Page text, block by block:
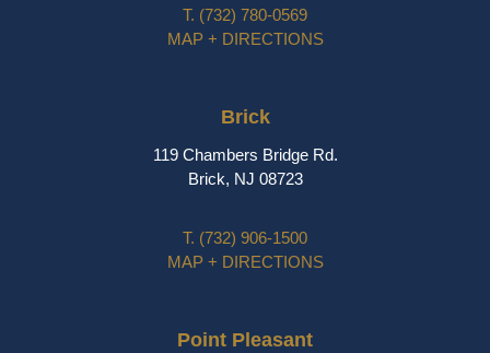
T. (732) 780-0569
MAP + DIRECTIONS
Brick
119 Chambers Bridge Rd.
Brick, NJ 08723
T. (732) 906-1500
MAP + DIRECTIONS
Point Pleasant